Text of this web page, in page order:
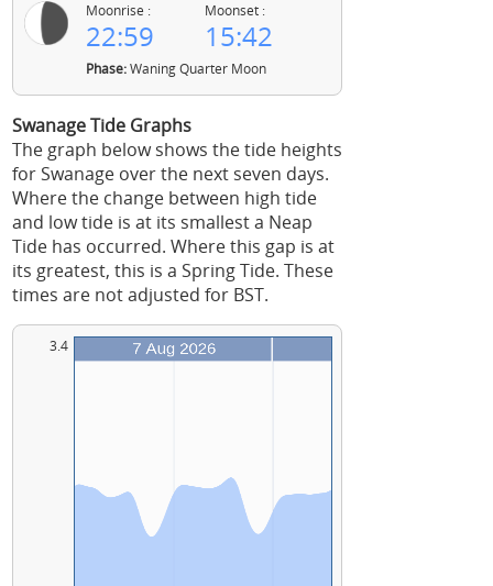
Moonrise :
22:59
Moonset :
15:42
Phase:Waning Quarter Moon
Swanage Tide Graphs
The graph below shows the tide heights
for Swanage over the next seven days.
Where the change between high tide
and low tide is at its smallest a Neap
Tide has occurred. Where this gap is at
its greatest, this is a Spring Tide. These
times are not adjusted for BST.
3.4